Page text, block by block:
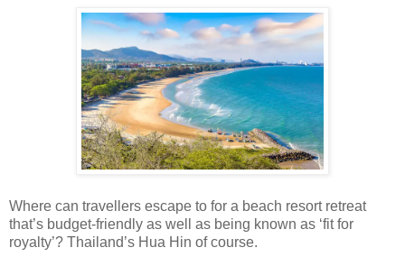
Where can travellers escape to for a beach resort retreat
that’s budget-friendly as well as being known as ‘fit for
royalty’? Thailand’s Hua Hin of course.